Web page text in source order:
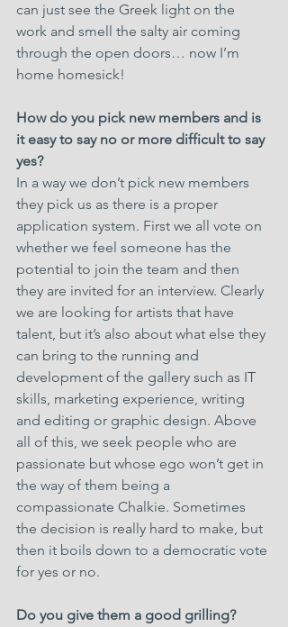
can just see the Greek light on the
work and smell the salty air coming
through the open doors… now I’m
home homesick!
How do you pick new members and is
it easy to say no or more difficult to say
yes?
In a way we don’t pick new members
they pick us as there is a proper
application system. First we all vote on
whether we feel someone has the
potential to join the team and then
they are invited for an interview. Clearly
we are looking for artists that have
talent, but it’s also about what else they
can bring to the running and
development of the gallery such as IT
skills, marketing experience, writing
and editing or graphic design. Above
all of this, we seek people who are
passionate but whose ego won’t get in
the way of them being a
compassionate Chalkie. Sometimes
the decision is really hard to make, but
then it boils down to a democratic vote
for yes or no.
Do you give them a good grilling?